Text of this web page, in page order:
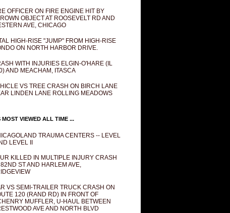
OFFICER ON FIRE ENGINE HIT BY
OBJECT AT ROOSEVELT RD AND
AVE, CHICAGO
HIGH-RISE "JUMP" FROM HIGH-RISE
ON NORTH HARBOR DRIVE.
WITH INJURIES ELGIN-O'HARE (IL
AND MEACHAM, ITASCA
VS TREE CRASH ON BIRCH LANE
LINDEN LANE ROLLING MEADOWS
MOST VIEWED ALL TIME ...
TRAUMA CENTERS -- LEVEL
LEVEL II
KILLED IN MULTIPLE INJURY CRASH
82ND ST AND HARLEM AVE,
VS SEMI-TRAILER TRUCK CRASH ON
120 (RAND RD) IN FRONT OF
MUFFLER, U-HAUL BETWEEN
AVE AND NORTH BLVD